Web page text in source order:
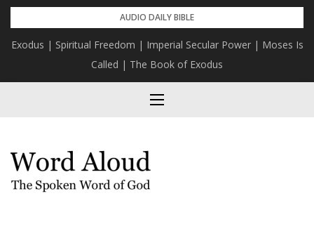
Skip
content
AUDIO DAILY BIBLE
Exodus | Spiritual Freedom | Imperial Secular Power | Moses Is
Called | The Book of Exodus